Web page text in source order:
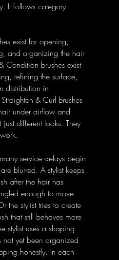
It follows category
exist for opening,
and organizing the hair
Condition brushes exist
refining the surface,
distribution in
& Curl brushes
under airflow and
just different looks. They
service delays begin
blurred. A stylist keeps
after the hair has
enough to move
the stylist tries to create
that still behaves more
stylist uses a shaping
not yet been organized
honestly. In each